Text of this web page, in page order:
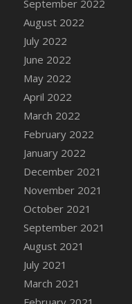
DFS Cannabis -
DFS Cannabis
DFS Cannabis -
DFS Cannabis
DFS Cannabis
DFS Cannabis
DFS Cannabis -
DFS Cannabis
DFS Cannabis
DFS Cannabis
DFS Cannabis
DFS Cannabis
DFS Canvas
DFS Canvas
DFS Canvas
DFS Canvas
September 2022
August 2022
July 2022
June 2022
May 2022
April 2022
March 2022
February 2022
January 2022
December 2021
November 2021
October 2021
September 2021
August 2021
July 2021
March 2021